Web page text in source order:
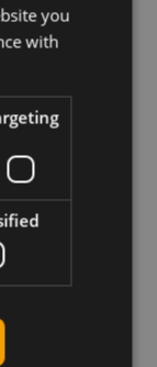
family
you
with